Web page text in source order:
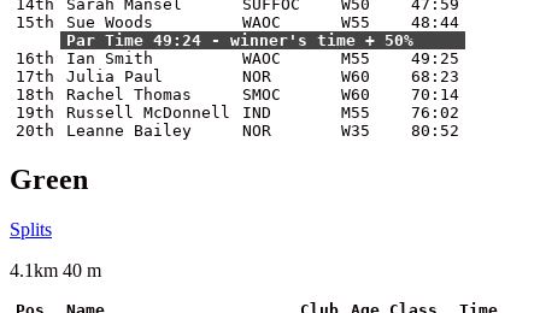
14th
Sarah Mansel SUFFOC W50
47:59
15th
Sue Woods WAOC W55
48:44
Par Time 49:24 - winner's time + 50%
16th
Ian Smith WAOC M55
49:25
17th
Julia Paul NOR W60
68:23
18th
Rachel Thomas SMOC W60
70:14
19th
Russell McDonnell IND M55
76:02
20th
Leanne Bailey NOR W35 80:52
Green
Splits
4.1km 40 m